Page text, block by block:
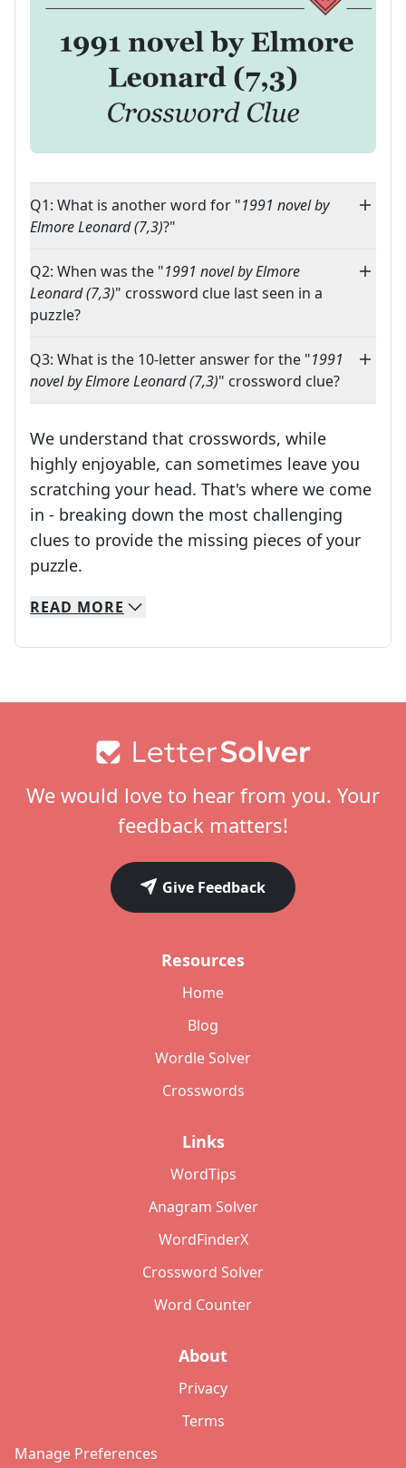
Q1: What is another word for "1991 novel by
Elmore Leonard (7,3)?"
Q2: When was the "1991 novel by Elmore
Leonard (7,3)" crossword clue last seen in a
puzzle?
Q3: What is the 10-letter answer for the "1991
novel by Elmore Leonard (7,3)" crossword clue?
We understand that crosswords, while
highly enjoyable, can sometimes leave you
scratching your head. That's where we come
in - breaking down the most challenging
clues to provide the missing pieces of your
puzzle.
We specialize in solving many of your favorite
Whether you're a daily crossword enthusiast
READ MORE
We would love to hear from you. Your
feedback matters!
Give Feedback
Resources
Home
Blog
Wordle Solver
Crosswords
Links
WordTips
Anagram Solver
WordFinderX
Crossword Solver
Word Counter
About
Privacy
Terms
Manage Preferences